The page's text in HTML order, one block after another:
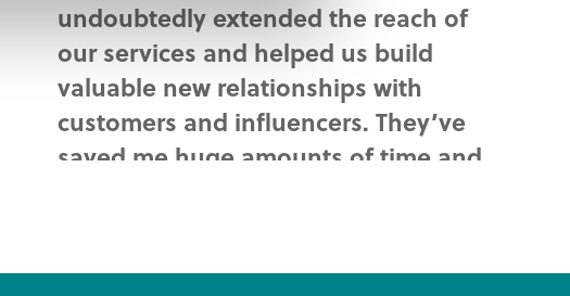
undoubtedly extended the reach of
our services and helped us build
valuable new relationships with
customers and influencers. They’ve
saved me huge amounts of time and